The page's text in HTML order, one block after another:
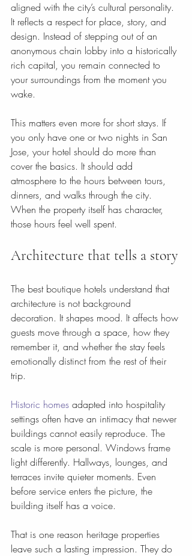
aligned with the city’s cultural personality.
It reflects a respect for place, story, and
design. Instead of stepping out of an
anonymous chain lobby into a historically
rich capital, you remain connected to
your surroundings from the moment you
wake.
This matters even more for short stays. If
you only have one or two nights in San
Jose, your hotel should do more than
cover the basics. It should add
atmosphere to the hours between tours,
dinners, and walks through the city.
When the property itself has character,
those hours feel well spent.
Architecture that tells a story
The best boutique hotels understand that
architecture is not background
decoration. It shapes mood. It affects how
guests move through a space, how they
remember it, and whether the stay feels
emotionally distinct from the rest of their
trip.
Historic homes adapted into hospitality
settings often have an intimacy that newer
buildings cannot easily reproduce. The
scale is more personal. Windows frame
light differently. Hallways, lounges, and
terraces invite quieter moments. Even
before service enters the picture, the
building itself has a voice.
That is one reason heritage properties
leave such a lasting impression. They do